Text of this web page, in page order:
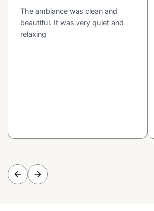
The ambiance was clean and
beautiful. It was very quiet and
relaxing